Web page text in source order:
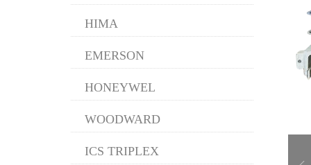
HIMA
EMERSON
HONEYWEL
WOODWARD
ICS TRIPLEX